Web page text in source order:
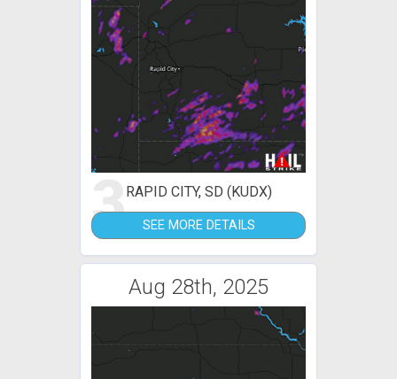
3RAPID CITY, SD (KUDX)
SEE MORE DETAILS
Aug 28th, 2025